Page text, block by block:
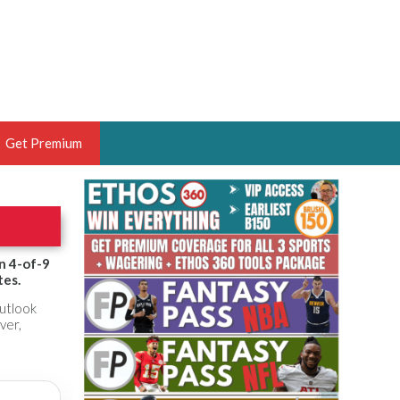
OF THE YEAR,
HOOPS ANALYST &
THE BRUSKI 150
Get Premium
4-of-9